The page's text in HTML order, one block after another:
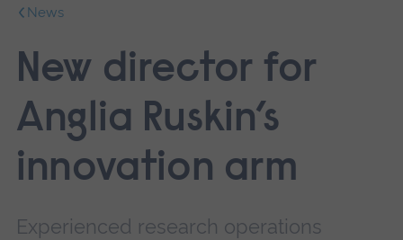
mainNews
New director for
Anglia Ruskin’s
innovation arm
Experienced research operations